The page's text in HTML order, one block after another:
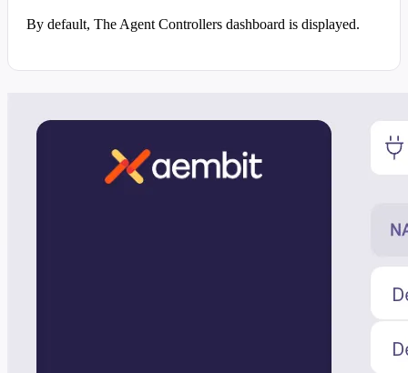
By default, The Agent Controllers dashboard is displayed.